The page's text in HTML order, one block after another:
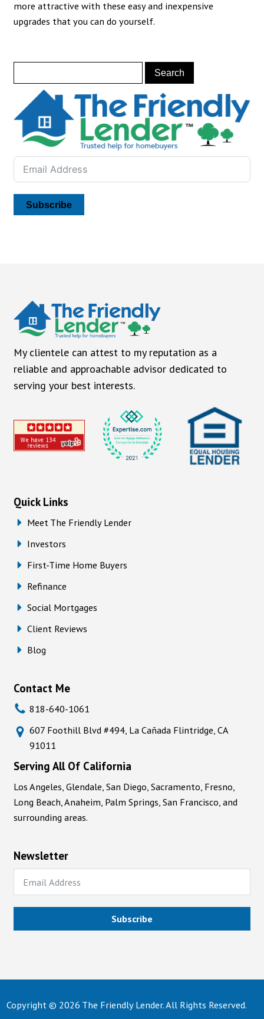
more attractive with these easy and inexpensive
upgrades that you can do yourself.
Subscribe
My clientele can attest to my reputation as a
reliable and approachable advisor dedicated to
serving your best interests.
Quick Links
Meet The Friendly Lender
Investors
First-Time Home Buyers
Refinance
Social Mortgages
Client Reviews
Blog
Contact Me
818-640-1061
607 Foothill Blvd #494, La Cañada Flintridge, CA
91011
Serving All Of California
Los Angeles, Glendale, San Diego, Sacramento, Fresno,
Long Beach, Anaheim, Palm Springs, San Francisco, and
surrounding areas.
Newsletter
Subscribe
Copyright © 2026 The Friendly Lender. All Rights Reserved.